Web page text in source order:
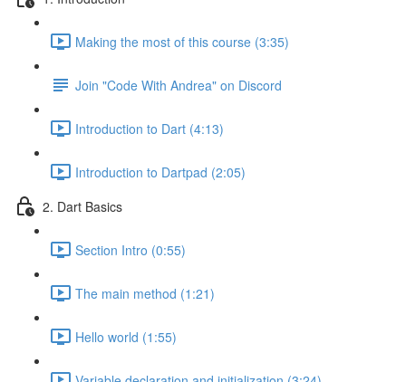
Making the most of this course (3:35)
Join "Code With Andrea" on Discord
Introduction to Dart (4:13)
Introduction to Dartpad (2:05)
2. Dart Basics
Section Intro (0:55)
The main method (1:21)
Hello world (1:55)